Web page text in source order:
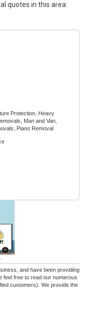
quotes in this area:
Protection, Heavy
Man and Van,
Piano Removal
and have been providing
feel free to read our numerous
customers). We provide the